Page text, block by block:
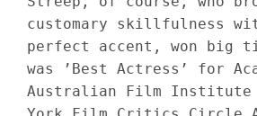
customary skillfulness
perfect accent, won big
was ’Best Actress’ for
Australian Film Institute